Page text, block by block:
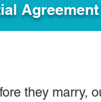
Agreement
they marry,